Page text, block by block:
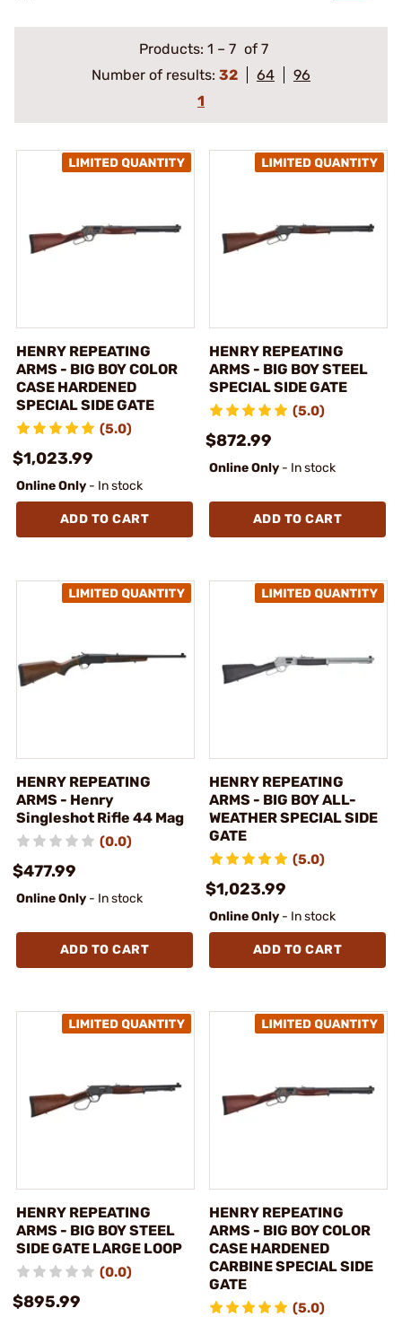
Products: 1 – 7 of 7
Number of results: 32 64
96
1
HENRY REPEATING
ARMS - BIG BOY COLOR
CASE HARDENED
SPECIAL SIDE GATE
(5.0)
$1,023.99
Online Only - In stock
ADD TO CART
HENRY REPEATING
ARMS - BIG BOY STEEL
SPECIAL SIDE GATE
(5.0)
$872.99
Online Only - In stock
ADD TO CART
HENRY REPEATING
ARMS - Henry
Singleshot Rifle 44 Mag
(0.0)
$477.99
Online Only - In stock
ADD TO CART
HENRY REPEATING
ARMS - BIG BOY ALL-
WEATHER SPECIAL SIDE
GATE
(5.0)
$1,023.99
Online Only - In stock
ADD TO CART
HENRY REPEATING
ARMS - BIG BOY STEEL
SIDE GATE LARGE LOOP
(0.0)
$895.99
HENRY REPEATING
ARMS - BIG BOY COLOR
CASE HARDENED
CARBINE SPECIAL SIDE
GATE
(5.0)